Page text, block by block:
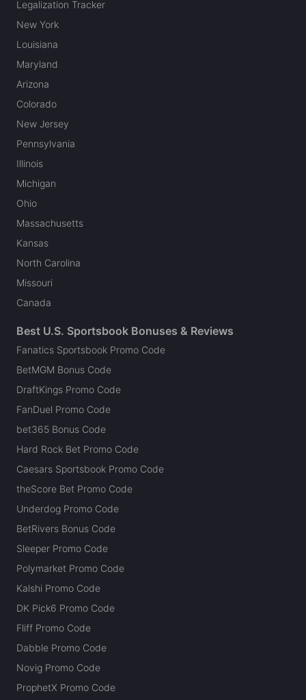
Legalization Tracker
New York
Louisiana
Maryland
Arizona
Colorado
New Jersey
Pennsylvania
Illinois
Michigan
Ohio
Massachusetts
Kansas
North Carolina
Missouri
Canada
Best U.S. Sportsbook Bonuses & Reviews
Fanatics Sportsbook Promo Code
BetMGM Bonus Code
DraftKings Promo Code
FanDuel Promo Code
bet365 Bonus Code
Hard Rock Bet Promo Code
Caesars Sportsbook Promo Code
theScore Bet Promo Code
Underdog Promo Code
BetRivers Bonus Code
Sleeper Promo Code
Polymarket Promo Code
Kalshi Promo Code
DK Pick6 Promo Code
Fliff Promo Code
Dabble Promo Code
Novig Promo Code
ProphetX Promo Code